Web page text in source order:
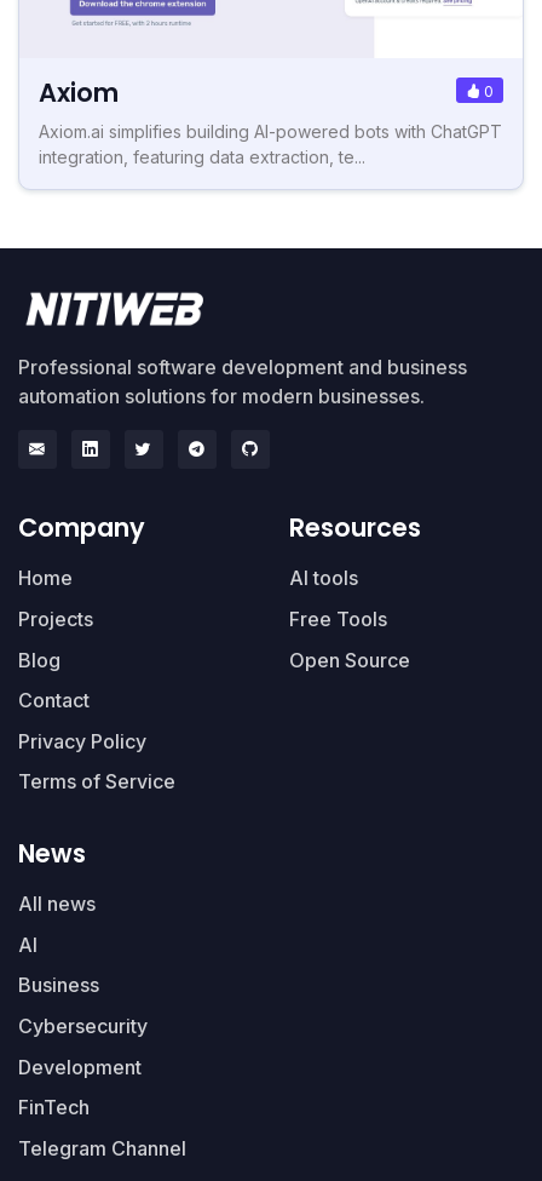
Axiom 0
Axiom.ai simplifies building AI-powered bots with ChatGPT
integration, featuring data extraction, te...
Professional software development and business
automation solutions for modern businesses.
Company
Home
Projects
Blog
Contact
Privacy Policy
Terms of Service
Resources
AI tools
Free Tools
Open Source
News
All news
AI
Business
Cybersecurity
Development
FinTech
Telegram Channel